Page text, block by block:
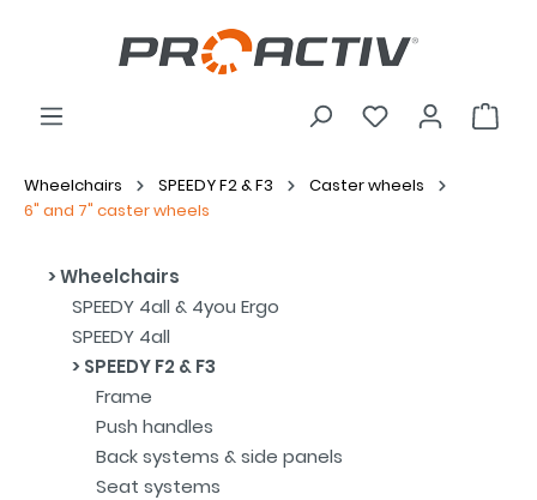
Wheelchairs SPEEDY F2 & F3
Caster wheels
6" and 7" caster wheels
Wheelchairs
SPEEDY 4all & 4you Ergo
SPEEDY 4all
SPEEDY F2 & F3
Frame
Push handles
Back systems & side panels
Seat systems